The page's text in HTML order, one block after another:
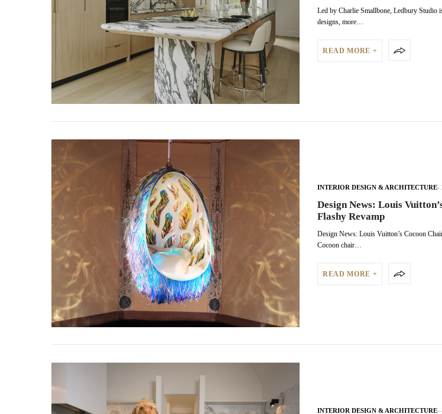
Led by Charlie Smallbone, Ledbury Studio
designs, more…
READ MORE +
INTERIOR DESIGN & ARCHITECTURE
Design News: Louis
Flashy Revamp
Design News: Louis Vuitton’s Cocoon
Cocoon chair…
READ MORE +
INTERIOR DESIGN & ARCHITECTURE